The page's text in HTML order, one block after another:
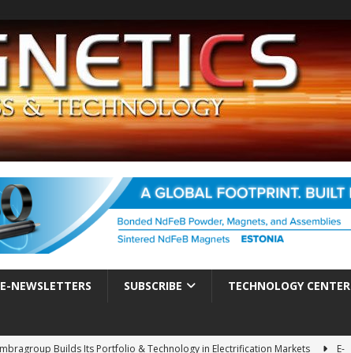
E-NEWSLETTERS SUBSCRIBE TECHNOLOGY CENTER
Builds Its Portfolio & Technology in Electrification Markets
E-